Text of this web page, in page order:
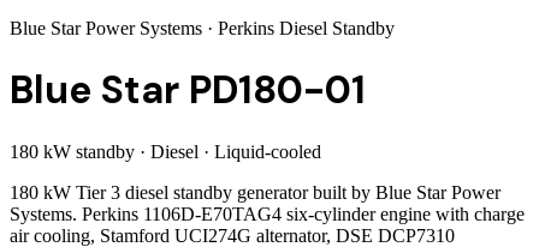
Blue Star Power Systems · Perkins Diesel Standby
Blue Star PD180-01
180 kW standby · Diesel · Liquid-cooled
180 kW Tier 3 diesel standby generator built by Blue Star Power
Systems. Perkins 1106D-E70TAG4 six-cylinder engine with charge
air cooling, Stamford UCI274G alternator, DSE DCP7310